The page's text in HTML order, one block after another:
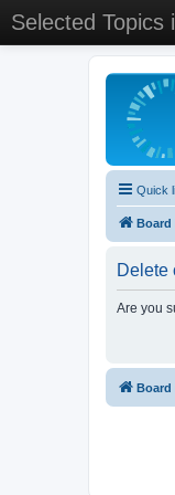
Selected
Quick
Board
Delete
Are you
Board